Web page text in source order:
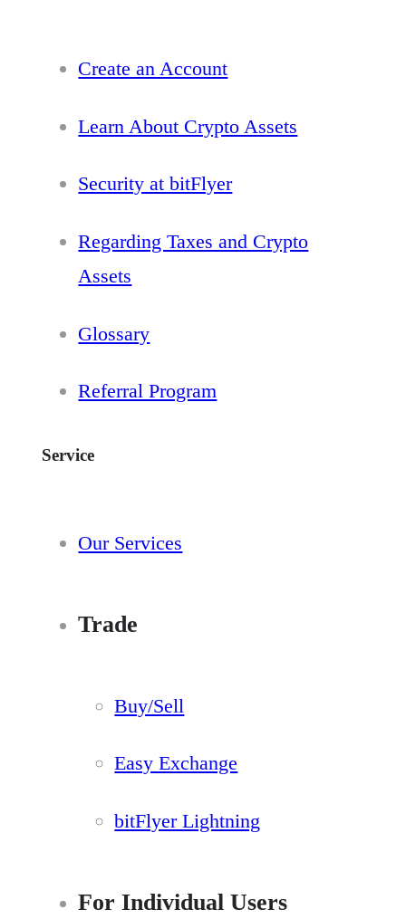
Create an Account
Learn About Crypto Assets
Security at bitFlyer
Regarding Taxes and Crypto
Assets
Glossary
Referral Program
Service
Our Services
Trade
Buy/Sell
Easy Exchange
bitFlyer Lightning
For Individual Users